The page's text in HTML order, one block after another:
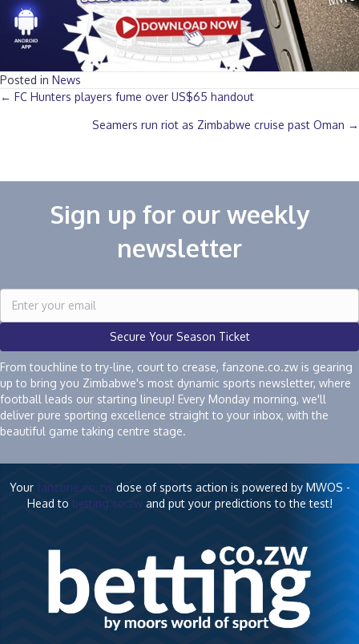
Posted in News
Posts
navigation
← FC Hunters players fume over US$65 handout‎
Seamers run riot as Zimbabwe cruise past Oman →
Sign up for our weekly
newsletter
Secure Your Season Ticket
From touchline to try-line, court to crease, fanzone.co.zw is gearing
up to bring you Zimbabwe's most dynamic sports newsletter, where
football leads our starting lineup! Every Monday morning, we'll
deliver pure sporting excellence straight to your inbox, with the
beautiful game taking centre stage.
Your fanzone.co.zwdose of sports action is powered by MWOS -
Head to betting.co.zwand put your predictions to the test!